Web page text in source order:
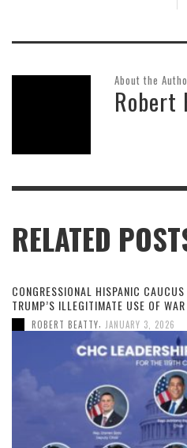
About the
Robert
RELATED
CONGRESSIONAL HISPANIC
TRUMP’S ILLEGITIMATE USE OF
ROBERT BEATTY JANUARY 3, 2026